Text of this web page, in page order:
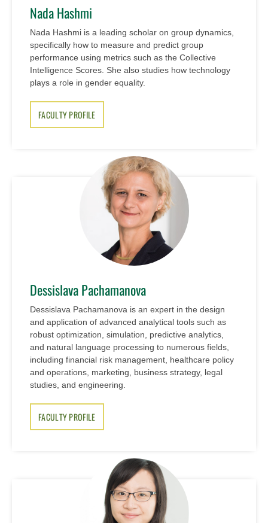
Nada Hashmi
Nada Hashmi is a leading scholar on group dynamics,
specifically how to measure and predict group
performance using metrics such as the Collective
Intelligence Scores. She also studies how technology
plays a role in gender equality.
FACULTY PROFILE
Dessislava Pachamanova
Dessislava Pachamanova is an expert in the design
and application of advanced analytical tools such as
robust optimization, simulation, predictive analytics,
and natural language processing to numerous fields,
including financial risk management, healthcare policy
and operations, marketing, business strategy, legal
studies, and engineering.
FACULTY PROFILE